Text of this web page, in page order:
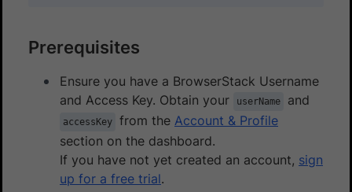
Prerequisites
Ensure you have a BrowserStack Username
and Access Key. Obtain your
userName and
accessKey from the Account & Profile
section on the dashboard.
If you have not yet created an account, sign
up for a free trial.